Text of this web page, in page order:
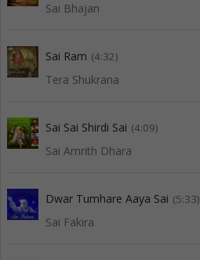
Sai Bhajan
Sai Ram (4:32)
Tera Shukrana
Sai Sai Shirdi Sai (4:09)
Sai Amrith Dhara
Dwar Tumhare Aaya Sai (5:33)
Sai Fakira